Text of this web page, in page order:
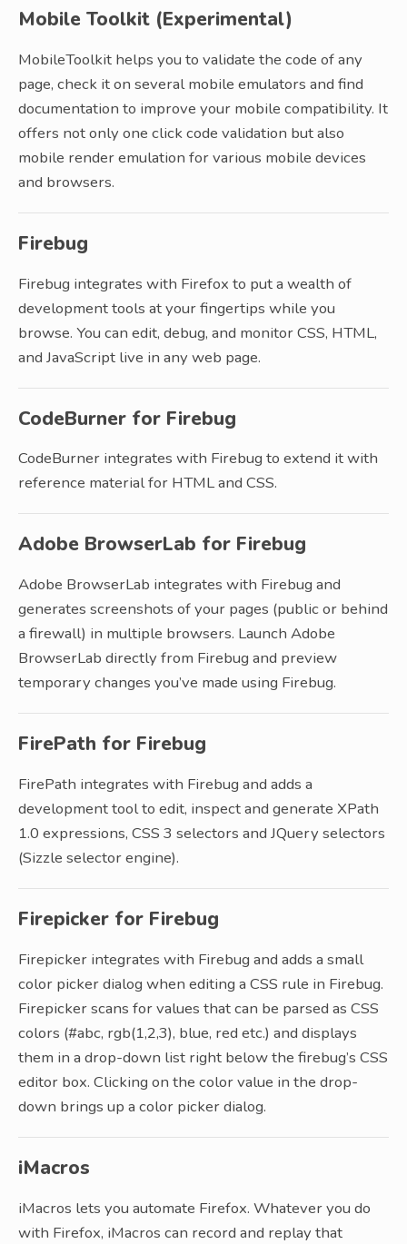
Mobile Toolkit (Experimental)
MobileToolkit helps you to validate the code of any
page, check it on several mobile emulators and find
documentation to improve your mobile compatibility. It
offers not only one click code validation but also
mobile render emulation for various mobile devices
and browsers.
Firebug
Firebug integrates with Firefox to put a wealth of
development tools at your fingertips while you
browse. You can edit, debug, and monitor CSS, HTML,
and JavaScript live in any web page.
CodeBurner for Firebug
CodeBurner integrates with Firebug to extend it with
reference material for HTML and CSS.
Adobe BrowserLab for Firebug
Adobe BrowserLab integrates with Firebug and
generates screenshots of your pages (public or behind
a firewall) in multiple browsers. Launch Adobe
BrowserLab directly from Firebug and preview
temporary changes you’ve made using Firebug.
FirePath for Firebug
FirePath integrates with Firebug and adds a
development tool to edit, inspect and generate XPath
1.0 expressions, CSS 3 selectors and JQuery selectors
(Sizzle selector engine).
Firepicker for Firebug
Firepicker integrates with Firebug and adds a small
color picker dialog when editing a CSS rule in Firebug.
Firepicker scans for values that can be parsed as CSS
colors (#abc, rgb(1,2,3), blue, red etc.) and displays
them in a drop-down list right below the firebug’s CSS
editor box. Clicking on the color value in the drop-
down brings up a color picker dialog.
iMacros
iMacros lets you automate Firefox. Whatever you do
with Firefox, iMacros can record and replay that